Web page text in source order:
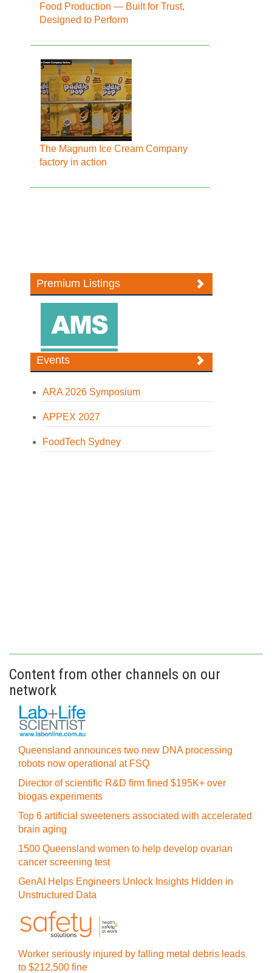
Food Production — Built for Trust,
Designed to Perform
The Magnum Ice Cream Company
factory in action
Premium Listings
Events
ARA 2026 Symposium
APPEX 2027
FoodTech Sydney
Content from other channels on our
network
Queensland announces two new DNA processing
robots now operational at FSQ
Director of scientific R&D firm fined $195K+ over
biogas experiments
Top 6 artificial sweeteners associated with accelerated
brain aging
1500 Queensland women to help develop ovarian
cancer screening test
GenAI Helps Engineers Unlock Insights Hidden in
Unstructured Data
Worker seriously injured by falling metal debris leads
to $212,500 fine